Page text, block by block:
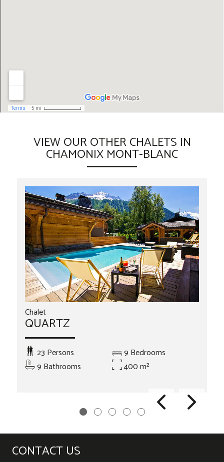
VIEW OUR OTHER CHALETS IN
CHAMONIX MONT-BLANC
Chalet
QUARTZ
23 Persons
9 Bedrooms
9 Bathrooms
400 m²
CONTACT US